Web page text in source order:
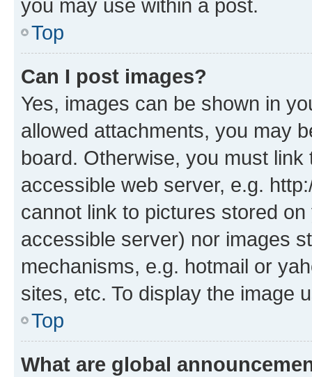
you may use within a post.
Top
Can I post images?
Yes, images can be shown in
allowed attachments, you may
board. Otherwise, you must
accessible web server, e.g.
cannot link to pictures stored
accessible server) nor images
mechanisms, e.g. hotmail or
sites, etc. To display the image
Top
What are global